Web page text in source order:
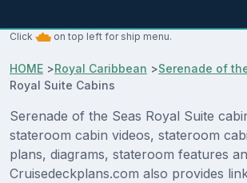
Click on top left for ship menu.
HOME >Royal Caribbean >Serenade of
Royal Suite Cabins
Serenade of the Seas Royal Suite
stateroom cabin videos, stateroom
plans, diagrams, stateroom features
Cruisedeckplans.com also provides